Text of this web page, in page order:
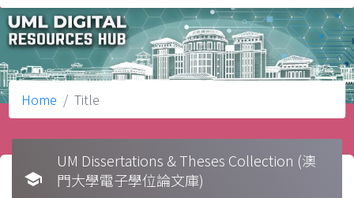
Home Title
school
UM Dissertations & Theses Collection (澳
門大學電子學位論文庫)